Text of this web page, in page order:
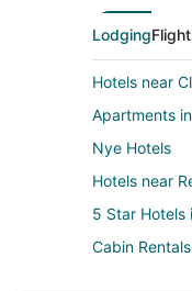
Lodging
Hotels near
Apartments
Nye Hotels
Hotels near
5 Star Hotels
Cabin